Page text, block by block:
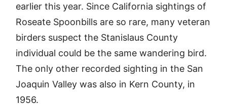
earlier this year. Since California sightings of
Roseate Spoonbills are so rare, many veteran
birders suspect the Stanislaus County
individual could be the same wandering bird.
The only other recorded sighting in the San
Joaquin Valley was also in Kern County, in
1956.